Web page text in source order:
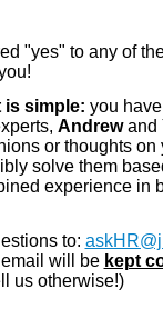
"yes" to any of
is simple: you
Andrewand
or thoughts on
solve them
experience in
to:
will be kept
us otherwise!)